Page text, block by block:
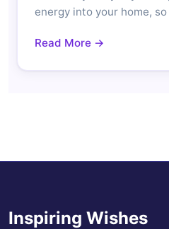
energy into your home,
Read More →
Inspiring Wishes